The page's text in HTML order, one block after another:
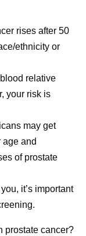
June
Impact
2026,
rises after 50
ethnicity or
relative
your risk is
may get
age and
of prostate
it’s important
prostate cancer?